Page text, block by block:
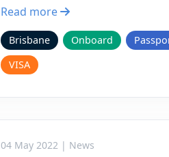
Read more
Brisbane Onboard
VISA
04 May 2022 | News